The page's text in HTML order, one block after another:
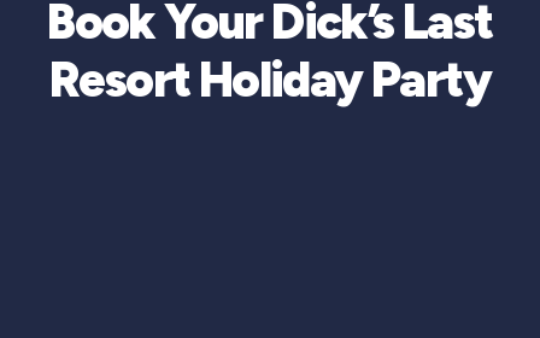
Book Your Dick’s Last
Resort Holiday Party